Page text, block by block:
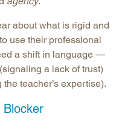
about what is rigid and
use their professional
a shift in language —
(signaling a lack of trust)
the teacher’s expertise).
Blocker